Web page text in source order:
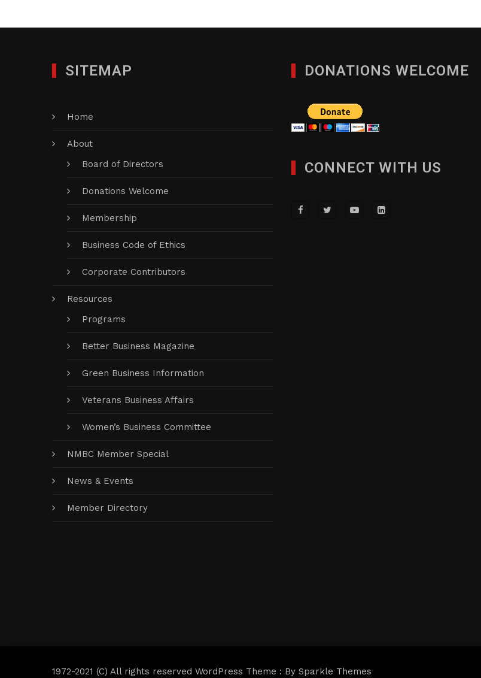
SITEMAP
Home
About
Board of Directors
Donations Welcome
Membership
Business Code of Ethics
Corporate Contributors
Resources
Programs
Better Business Magazine
Green Business Information
Veterans Business Affairs
Women’s Business Committee
NMBC Member Special
News & Events
Member Directory
DONATIONS WELCOME
CONNECT WITH US
1972-2021 (C) All rights reserved WordPress Theme : By Sparkle Themes